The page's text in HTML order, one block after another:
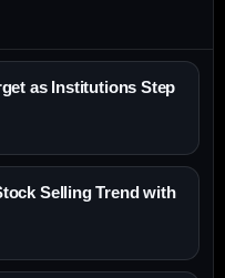
as Institutions Step
Selling Trend with